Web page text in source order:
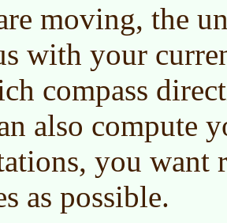
moving, the
with your
compass
also compute
you want
as possible.